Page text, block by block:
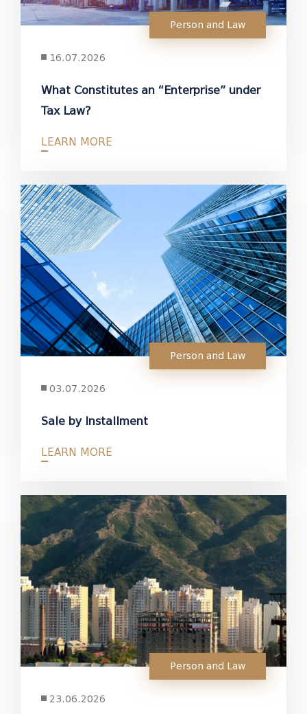
Person and Law
16.07.2026
What Constitutes an “Enterprise” under
Tax Law?
LEARN MORE
Person and Law
03.07.2026
Sale by Installment
LEARN MORE
Person and Law
23.06.2026